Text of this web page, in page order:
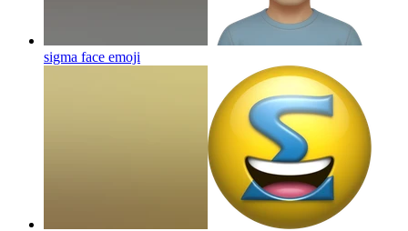
sigma face emoji